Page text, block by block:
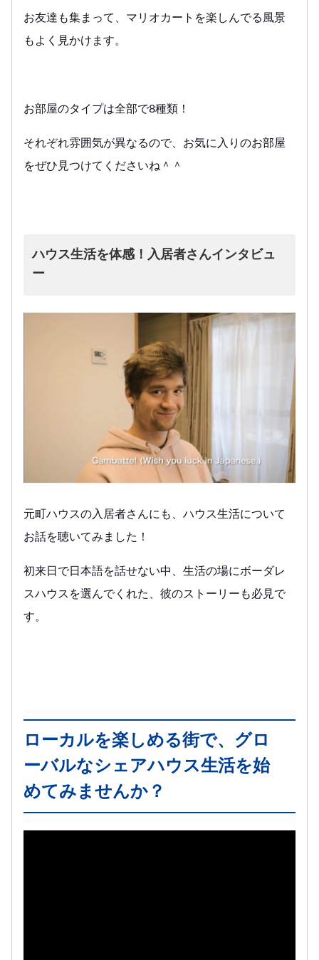
お友達も集まって、マリオカートを楽しんでる風景
もよく見かけます。
お部屋のタイプは全部で8種類！
それぞれ雰囲気が異なるので、お気に入りのお部屋
をぜひ見つけてくださいね＾＾
ハウス生活を体感！入居者さんインタビュ
ー
元町ハウスの入居者さんにも、ハウス生活について
お話を聴いてみました！
初来日で日本語を話せない中、生活の場にボーダレ
スハウスを選んでくれた、彼のストーリーも必見で
す。
ローカルを楽しめる街で、グロ
ーバルなシェアハウス生活を始
めてみませんか？